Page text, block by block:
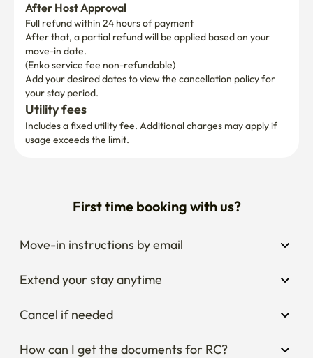
After Host Approval
Full refund within 24 hours of payment
After that, a partial refund will be applied based on your
move-in date.
(Enko service fee non-refundable)
Add your desired dates to view the cancellation policy for
your stay period.
Utility fees
Includes a fixed utility fee. Additional charges may apply if
usage exceeds the limit.
First time booking with us?
Move-in instructions by email
Extend your stay anytime
Cancel if needed
How can I get the documents for RC?